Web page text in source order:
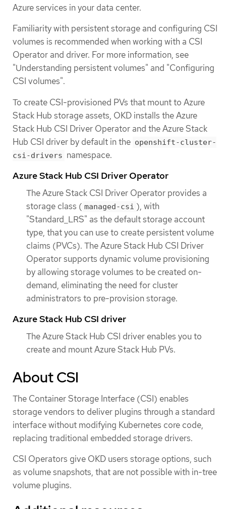
Azure services in your data center.
Familiarity with persistent storage and configuring CSI
volumes is recommended when working with a CSI
Operator and driver. For more information, see
"Understanding persistent volumes" and "Configuring
CSI volumes".
To create CSI-provisioned PVs that mount to Azure
Stack Hub storage assets, OKD installs the Azure
Stack Hub CSI Driver Operator and the Azure Stack
Hub CSI driver by default in the openshift-cluster-
csi-drivers namespace.
Azure Stack Hub CSI Driver Operator
The Azure Stack CSI Driver Operator provides a
storage class ( managed-csi ), with
"Standard_LRS" as the default storage account
type, that you can use to create persistent volume
claims (PVCs). The Azure Stack Hub CSI Driver
Operator supports dynamic volume provisioning
by allowing storage volumes to be created on-
demand, eliminating the need for cluster
administrators to pre-provision storage.
Azure Stack Hub CSI driver
The Azure Stack Hub CSI driver enables you to
create and mount Azure Stack Hub PVs.
About CSI
The Container Storage Interface (CSI) enables
storage vendors to deliver plugins through a standard
interface without modifying Kubernetes core code,
replacing traditional embedded storage drivers.
CSI Operators give OKD users storage options, such
as volume snapshots, that are not possible with in-tree
volume plugins.